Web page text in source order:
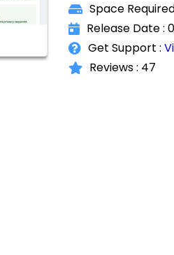
Space
Release Date :
Get Support :
Reviews : 47